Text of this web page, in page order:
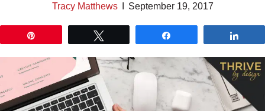
Tracy Matthews September 19, 2017